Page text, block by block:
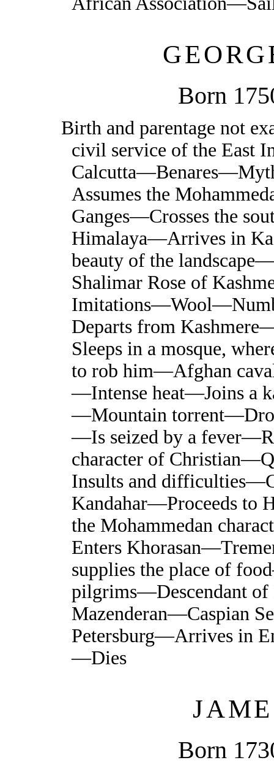
Born
Birth and parentage not
civil service of the East
Assumes the
Ganges—Crosses the
Himalaya—Arrives in
beauty of the
Shalimar Rose of
Departs from
Sleeps in a mosque,
to rob him—Afghan
—Intense heat—Joins a
—Mountain
—Is seized by a
character of
Insults and
Kandahar—Proceeds to
the Mohammedan
Enters
supplies the place of
pilgrims—Descendant
Mazenderan—Caspian
Petersburg—Arrives in
—Dies
Born